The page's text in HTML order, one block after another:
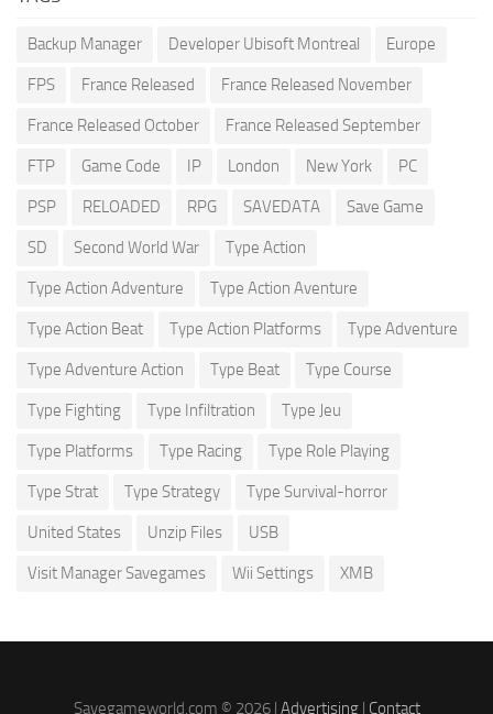
Backup Manager Developer Ubisoft Montreal Europe
FPS France Released France Released November
France Released October France Released September
FTP Game Code IP London New York PC
PSP RELOADED RPG SAVEDATA Save Game
SD Second World War Type Action
Type Action Adventure Type Action Aventure
Type Action Beat Type Action Platforms Type Adventure
Type Adventure Action Type Beat Type Course
Type Fighting Type Infiltration Type Jeu
Type Platforms Type Racing Type Role Playing
Type Strat Type Strategy Type Survival-horror
United States Unzip Files USB
Visit Manager Savegames Wii Settings XMB
Savegameworld.com © 2026 | Advertising| Contact